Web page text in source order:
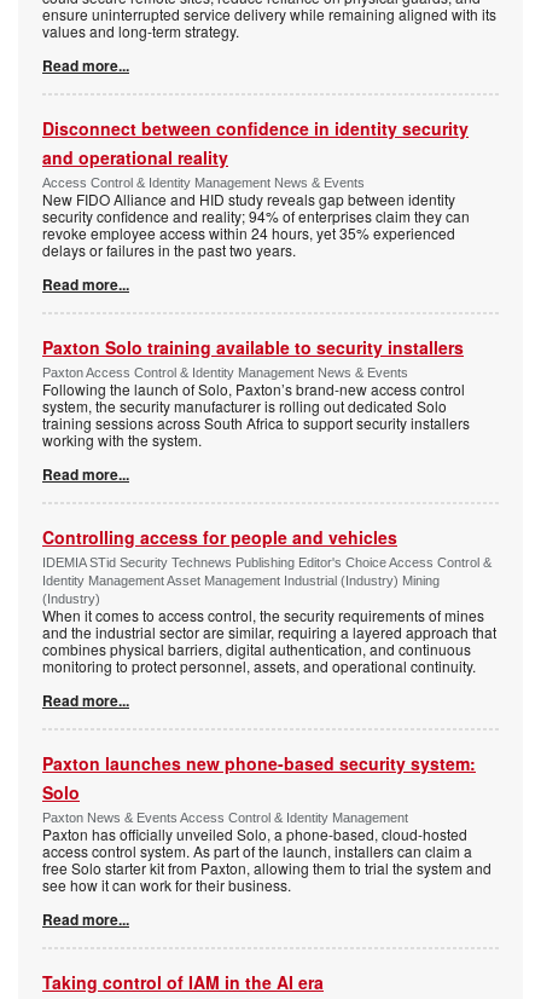
ensure uninterrupted service delivery while remaining aligned with its
values and long-term strategy.
Read more...
Disconnect between confidence in identity security
and operational reality
Access Control & Identity Management News & Events
New FIDO Alliance and HID study reveals gap between identity
security confidence and reality; 94% of enterprises claim they can
revoke employee access within 24 hours, yet 35% experienced
delays or failures in the past two years.
Read more...
Paxton Solo training available to security installers
Paxton Access Control & Identity Management News & Events
Following the launch of Solo, Paxton’s brand-new access control
system, the security manufacturer is rolling out dedicated Solo
training sessions across South Africa to support security installers
working with the system.
Read more...
Controlling access for people and vehicles
IDEMIA STid Security Technews Publishing Editor's Choice Access Control &
Identity Management Asset Management Industrial (Industry) Mining
(Industry)
When it comes to access control, the security requirements of mines
and the industrial sector are similar, requiring a layered approach that
combines physical barriers, digital authentication, and continuous
monitoring to protect personnel, assets, and operational continuity.
Read more...
Paxton launches new phone-based security system:
Solo
Paxton News & Events Access Control & Identity Management
Paxton has officially unveiled Solo, a phone-based, cloud-hosted
access control system. As part of the launch, installers can claim a
free Solo starter kit from Paxton, allowing them to trial the system and
see how it can work for their business.
Read more...
Taking control of IAM in the AI era